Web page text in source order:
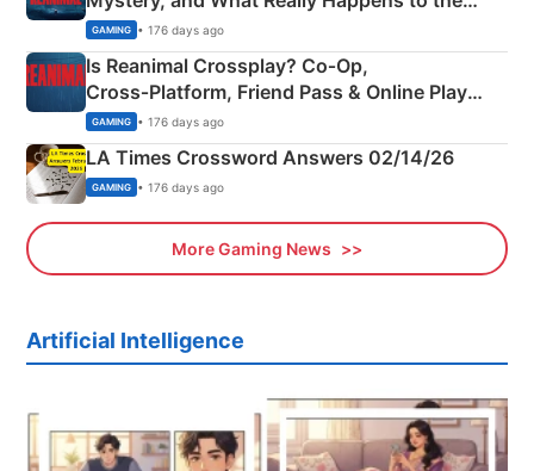
Siblings
GAMING • 176 days ago
Is Reanimal Crossplay? Co‑Op,
Cross‑Platform, Friend Pass & Online Play
Explained
GAMING • 176 days ago
LA Times Crossword Answers 02/14/26
GAMING • 176 days ago
More Gaming News
Artificial Intelligence